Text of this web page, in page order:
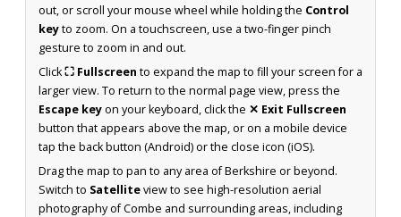
out, or scroll your mouse wheel while holding the Control
keyto zoom. On a touchscreen, use a two-finger pinch
gesture to zoom in and out.
Click⛶ Fullscreen to expand the map to fill your screen for a
larger view. To return to the normal page view, press the
Escape keyon your keyboard, click the ✕ Exit Fullscreen
button that appears above the map, or on a mobile device
tap the back button (Android) or the close icon (iOS).
Drag the map to pan to any area of Berkshire or beyond.
Switch to Satelliteview to see high-resolution aerial
photography of Combe and surrounding areas, including